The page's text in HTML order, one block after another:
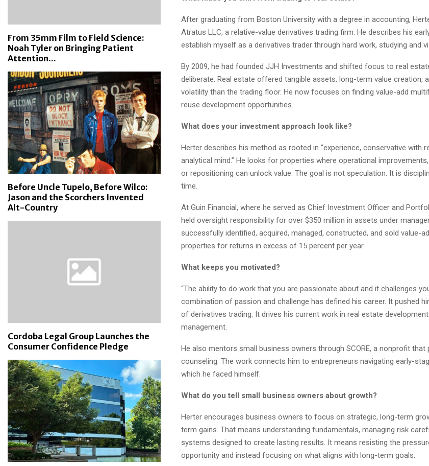
After graduating from Boston University with a degree in accounting,
Atratus LLC, a relative-value derivatives trading firm. He describes his
establish myself as a derivatives trader through hard work, studying and
By 2009, he had founded JJH Investments and shifted focus to real
deliberate. Real estate offered tangible assets, long-term value creation,
volatility than the trading floor. He now focuses on finding value-add
reuse development opportunities.
What does your investment approach look like?
Herter describes his method as rooted in “experience, conservative with
analytical mind.” He looks for properties where operational
or repositioning can unlock value. The goal is not speculation. It is
time.
At Guin Financial, where he served as Chief Investment Officer and
held oversight responsibility for over $350 million in assets under
successfully identified, acquired, managed, constructed, and sold value-
properties for returns in excess of 15 percent per year.
What keeps you motivated?
“The ability to do work that you are passionate about and it challenges
combination of passion and challenge has defined his career. It pushed
of derivatives trading. It drives his current work in real estate
management.
He also mentors small business owners through SCORE, a nonprofit that
counseling. The work connects him to entrepreneurs navigating early-
which he faced himself.
What do you tell small business owners about growth?
Herter encourages business owners to focus on strategic, long-term
term gains. That means understanding fundamentals, managing risk
systems designed to create lasting results. It means resisting the
opportunity and instead focusing on what aligns with long-term goals.
From 35mm Film to Field Science:
Noah Tyler on Bringing Patient
Attention...
Before Uncle Tupelo, Before Wilco:
Jason and the Scorchers Invented
Alt-Country
Cordoba Legal Group Launches the
Consumer Confidence Pledge